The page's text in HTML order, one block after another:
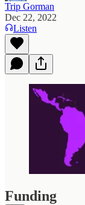
Trip Gorman
Dec 22, 2022
Listen
Funding